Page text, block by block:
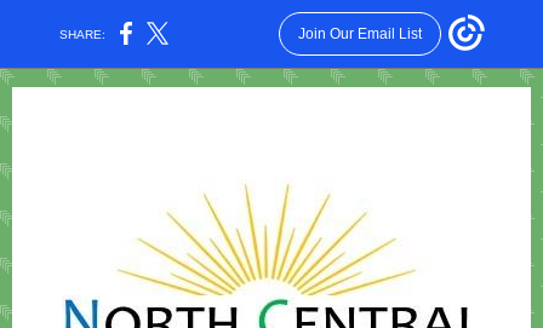
SHARE: Join Our Email List